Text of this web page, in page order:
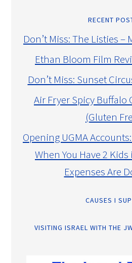
RECENT
Don’t Miss: The Listies –
Ethan Bloom Film
Don’t Miss: Sunset
Air Fryer Spicy Buffalo
(Gluten
Opening UGMA
When You Have 2
Expenses Are
CAUSES I
VISITING ISRAEL WITH THE